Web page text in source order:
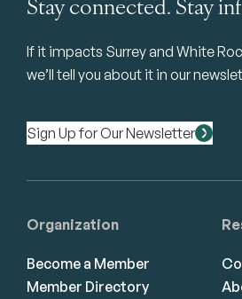
If it impacts Surrey and White
we’ll tell you about it in our
Sign Up for Our Newsletter
Organization
Become a Member
Member Directory